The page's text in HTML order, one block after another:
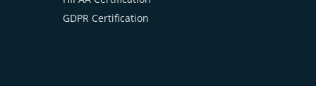
GDPR Certification